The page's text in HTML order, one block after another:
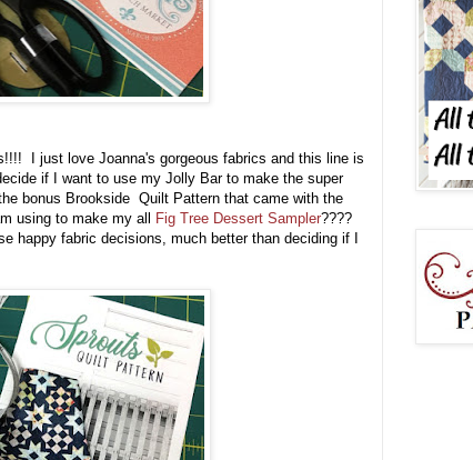
I just love Joanna's gorgeous fabrics and this line is
if I want to use my Jolly Bar to make the super
bonus Brookside Quilt Pattern that came with the
using to make my all
Fig Tree Dessert Sampler????
fabric decisions, much better than deciding if I